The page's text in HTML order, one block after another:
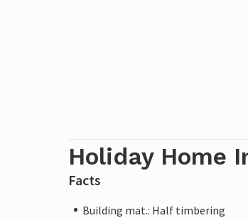
Holiday Home
Facts
Building mat.: Half timbering